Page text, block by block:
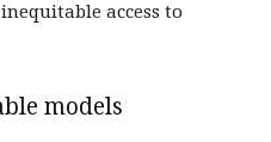
access to
models